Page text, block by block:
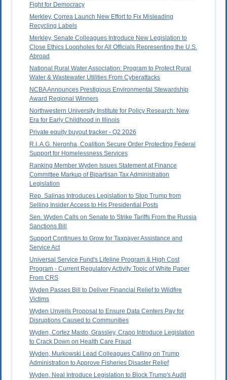
Fight for Democracy
Merkley, Correa Launch New Effort to Fix Misleading
Recycling Labels
Merkley, Senate Colleagues Introduce New Legislation to
Close Ethics Loopholes for All Officials Representing the U.S.
Abroad
National Rural Water Association: Program to Protect Rural
Water & Wastewater Utilities From Cyberattacks
NCBA Announces Prestigious Environmental Stewardship
Award Regional Winners
Northwestern University Institute for Policy Research: New
Era for Early Childhood in Illinois
Private equity buyout tracker - Q2 2026
R.I. A.G. Neronha, Coalition Secure Order Protecting Federal
Support for Homelessness Services
Ranking Member Wyden Issues Statement at Finance
Committee Markup of Bipartisan Tax Administration
Legislation
Rep. Salinas Introduces Legislation to Stop Trump from
Selling Insider Access to His Presidential Posts
Sen. Wyden Calls on Senate to Strike Tariffs From the Russia
Sanctions Bill
Support Continues to Grow for Taxpayer Assistance and
Service Act
Universal Service Fund's Lifeline Program & High Cost
Program - Current Regulatory Activity Topic of White Paper
From CRS
Wyden Passes Bill to Deliver Financial Relief to Wildfire
Victims
Wyden Unveils Proposal to Ensure Data Centers Pay for
Disruptions Caused to Communities
Wyden, Cortez Masto, Grassley, Crapo Introduce Legislation
to Crack Down on Health Care Fraud
Wyden, Murkowski Lead Colleagues Calling on Trump
Administration to Approve Fisheries Disaster Relief
Wyden, Neal Introduce Legislation to Block Trump's Audit